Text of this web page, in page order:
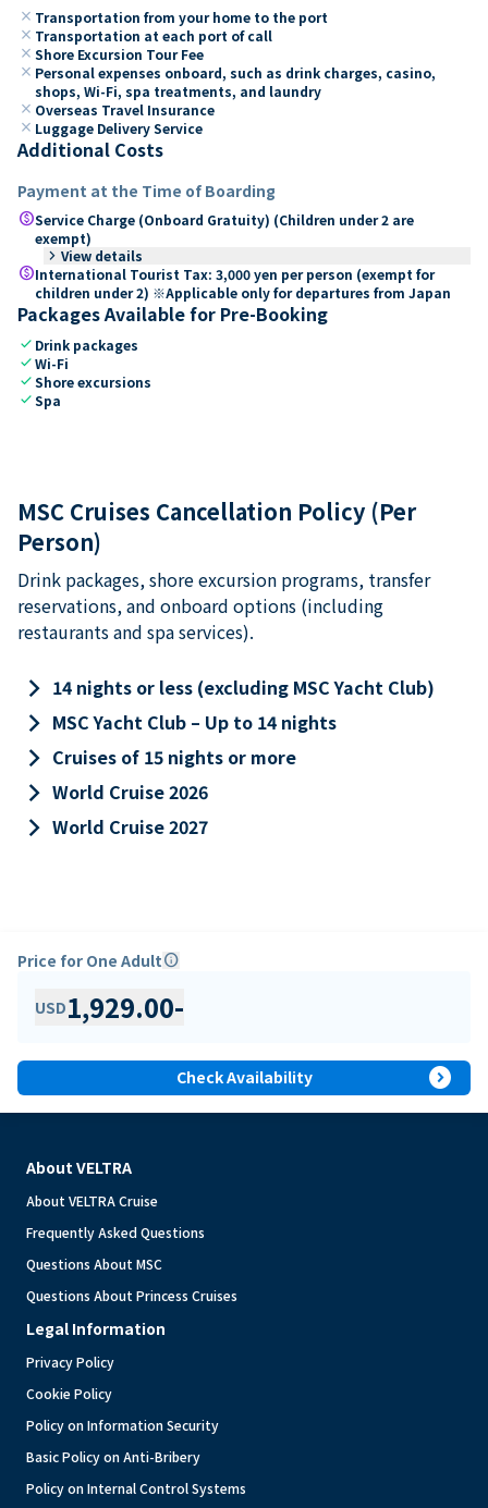
close Transportation from your home to the port
close Transportation at each port of call
close Shore Excursion Tour Fee
close Personal expenses onboard, such as drink charges, casino,
shops, Wi-Fi, spa treatments, and laundry
close Overseas Travel Insurance
close Luggage Delivery Service
Additional Costs
Payment at the Time of Boarding
paidService Charge (Onboard Gratuity) (Children under 2 are
exempt)
keyboard_arrow_right View details
paidInternational Tourist Tax: 3,000 yen per person (exempt for
children under 2) ※Applicable only for departures from Japan
Packages Available for Pre-Booking
check Drink packages
checkWi-Fi
checkShore excursions
checkSpa
MSC Cruises Cancellation Policy (Per
Person)
Drink packages, shore excursion programs, transfer
reservations, and onboard options (including
restaurants and spa services).
keyboard_arrow_right 14 nights or less (excluding MSC Yacht Club)
keyboard_arrow_right MSC Yacht Club – Up to 14 nights
keyboard_arrow_right Cruises of 15 nights or more
keyboard_arrow_right World Cruise 2026
keyboard_arrow_right World Cruise 2027
Price for One Adultinfo
USD1,929.00-
Check Availability expand_circle_right
About VELTRA
About VELTRA Cruise
Frequently Asked Questions
Questions About MSC
Questions About Princess Cruises
Legal Information
Privacy Policy
Cookie Policy
Policy on Information Security
Basic Policy on Anti-Bribery
Policy on Internal Control Systems